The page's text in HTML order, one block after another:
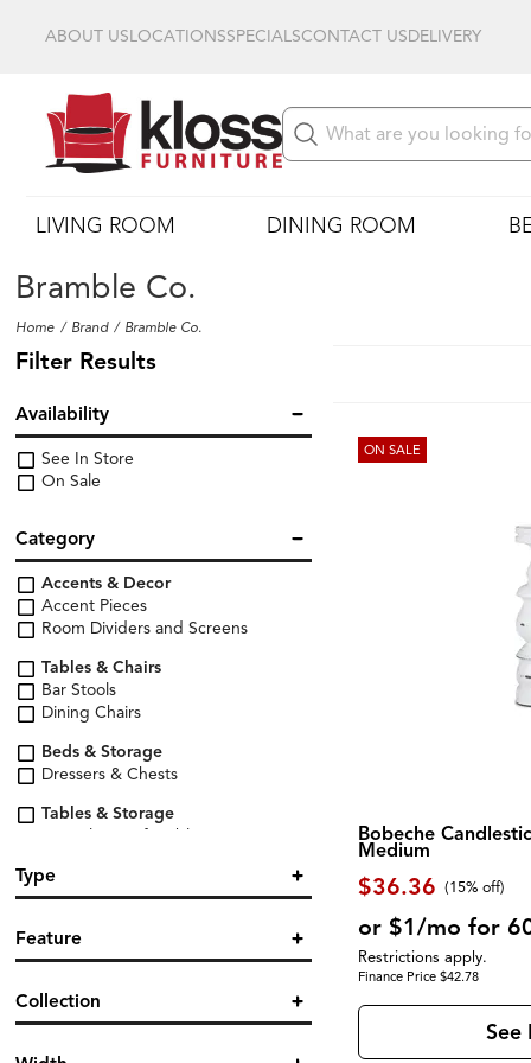
ABOUT USLOCATIONSSPECIALSCONTACT USDELIVERY
LIVING ROOM DINING ROOM
Bramble Co.
Home Brand Bramble Co.
Filter Results
Availability
See In Store
On Sale
Category
Accents & Decor
Accent Pieces
Room Dividers and Screens
Tables & Chairs
Bar Stools
Dining Chairs
Beds & Storage
Dressers & Chests
Tables & Storage
Console & Sofa Tables
Lighting & Organization
Storage & Display
Type
Candle / Holder
Console(1)
Lamp Table
Magazine Storage
Feature
Armless
Lamp Table(1)
Collection
ON SALE
Bobeche
Medium
$36.36 (15% off)
or $1/mo for
Restrictions apply.
Finance Price $42.78
See